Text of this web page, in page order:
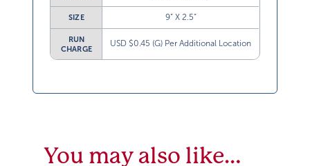
SIZE 9” X 2.5”
RUN
CHARGE
USD $0.45 (G) Per Additional Location
You may also like…